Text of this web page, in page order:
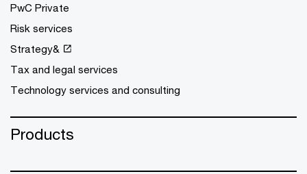
PwC Private
Risk services
Strategy&
Tax and legal services
Technology services and consulting
Products